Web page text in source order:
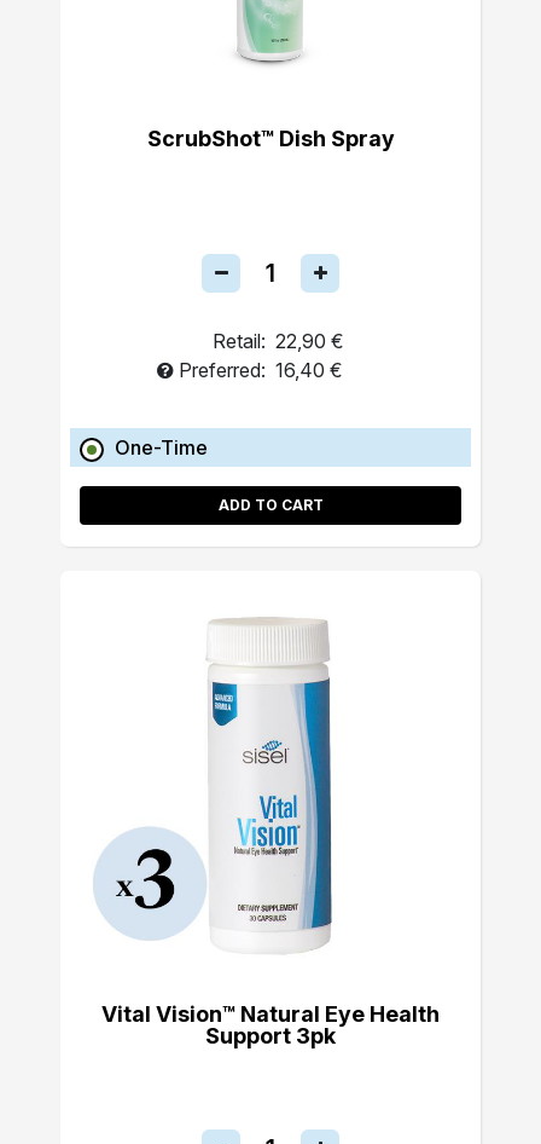
ScrubShot™ Dish Spray
Retail: 22,90 €
Preferred: 16,40 €
One-Time
ADD TO CART
Vital Vision™ Natural Eye Health
Support 3pk